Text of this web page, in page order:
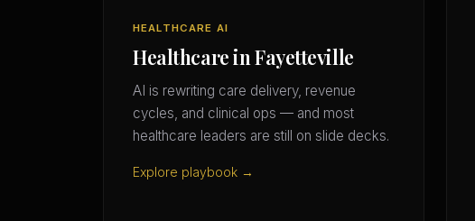
HEALTHCARE AI
Healthcare in Fayetteville
AI is rewriting care delivery, revenue
cycles, and clinical ops — and most
healthcare leaders are still on slide decks.
Explore playbook →